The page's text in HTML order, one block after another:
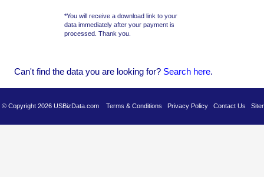
Can't find the data you are looking for? Search here.
© Copyright 2026 USBizData.com Terms & Conditions Privacy Policy Contact Us
*You will receive a download link to your
data immediately after your payment is
processed. Thank you.